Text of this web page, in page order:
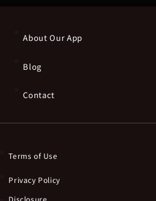
About Our App
Blog
Contact
Terms of Use
Privacy Policy
Disclosure